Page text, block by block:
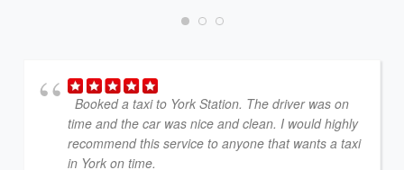
Booked a taxi to York Station. The driver was on
time and the car was nice and clean. I would highly
recommend this service to anyone that wants a taxi
in York on time.